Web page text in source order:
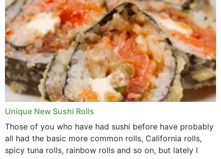
Unique New Sushi Rolls
Those of you who have had sushi before have probably
all had the basic more common rolls, California rolls,
spicy tuna rolls, rainbow rolls and so on, but lately I